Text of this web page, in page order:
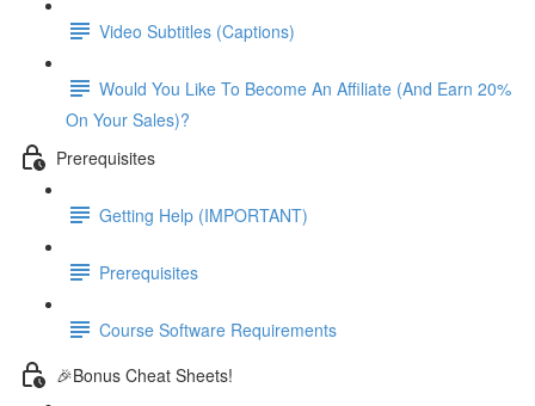
Video Subtitles (Captions)
Would You Like To Become An Affiliate (And Earn 20%
On Your Sales)?
Prerequisites
Getting Help (IMPORTANT)
Prerequisites
Course Software Requirements
🎉Bonus Cheat Sheets!